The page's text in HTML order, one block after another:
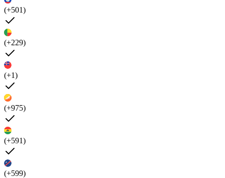
(+501)
(+229)
(+1)
(+975)
(+591)
(+599)